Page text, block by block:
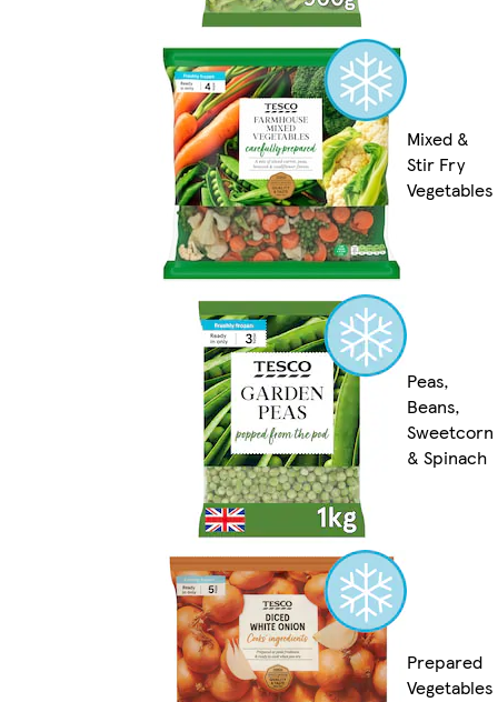
Mixed &
Stir Fry
Vegetables
Peas,
Beans,
Sweetcorn
& Spinach
Prepared
Vegetables